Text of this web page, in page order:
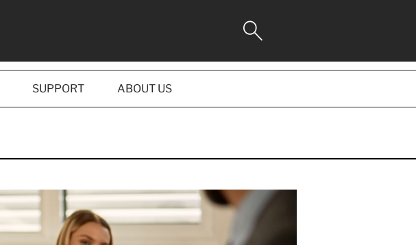
SUPPORT ABOUT US